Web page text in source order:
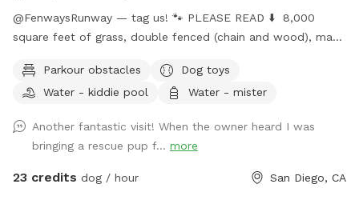
@FenwaysRunway — tag us! 🐾 PLEASE READ ⬇️ 8,000
square feet of grass, double fenced (chain and wood), made
lush green grass, hillside + stairs, kiddie pool, sprinklers upon
request, dress up, and child friendly with swings, hammock,
shade seating, picnic table bench, and extra tables available
upon request, lots of toys, ball pit 🎾 🧸 parking on street is
easy. Home owned by private dog trainer. 🥳 Please do NOT
Parkour obstacles
Dog toys
Water - kiddie pool
Water - mister
Another fantastic visit! When the owner heard I was
bringing a rescue pup f... more
23 credits dog / hour San Diego, CA